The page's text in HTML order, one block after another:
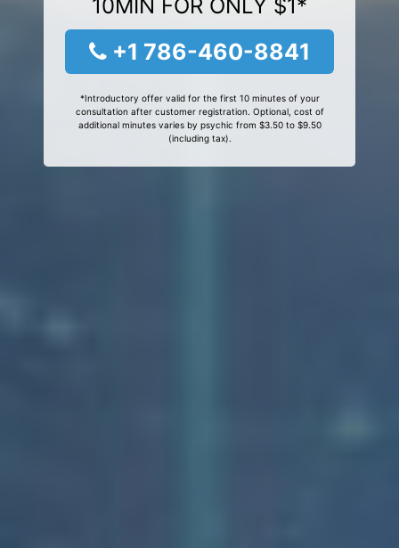
10MIN FOR ONLY $1*
+1 786-460-8841
*Introductory offer valid for the first 10 minutes of your
consultation after customer registration. Optional, cost of
additional minutes varies by psychic from $3.50 to $9.50
(including tax).